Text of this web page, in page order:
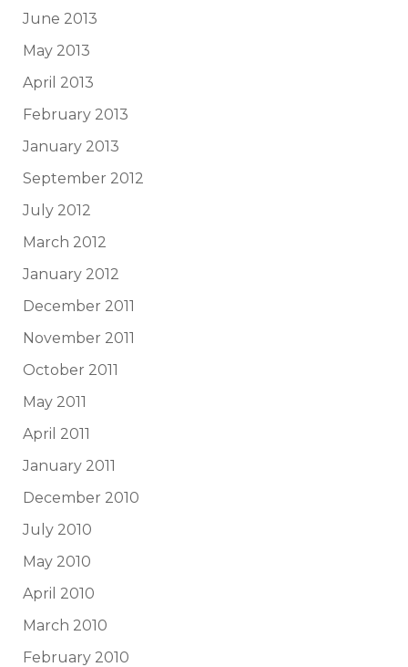
June 2013
May 2013
April 2013
February 2013
January 2013
September 2012
July 2012
March 2012
January 2012
December 2011
November 2011
October 2011
May 2011
April 2011
January 2011
December 2010
July 2010
May 2010
April 2010
March 2010
February 2010